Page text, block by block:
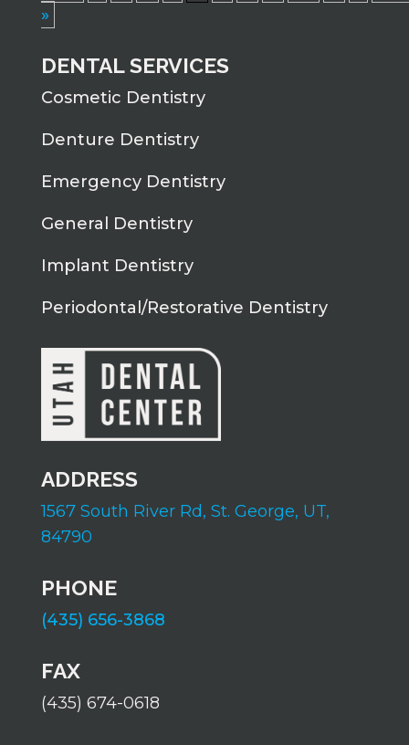
»
DENTAL SERVICES
Cosmetic Dentistry
Denture Dentistry
Emergency Dentistry
General Dentistry
Implant Dentistry
Periodontal/Restorative Dentistry
ADDRESS
1567 South River Rd, St. George, UT,
84790
PHONE
(435) 656-3868
FAX
(435) 674-0618